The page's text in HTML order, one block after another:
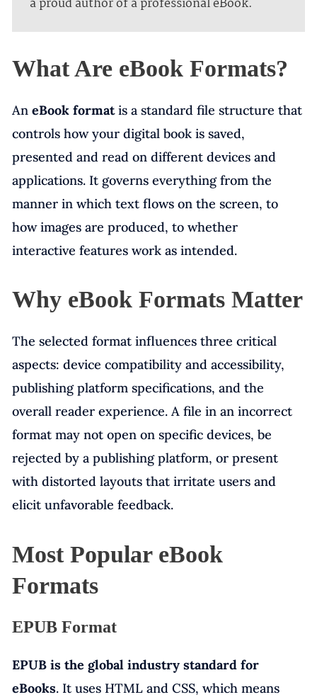
a proud author of a professional eBook.
What Are eBook Formats?
AneBook formatis a standard file structure that
controls how your digital book is saved,
presented and read on different devices and
applications. It governs everything from the
manner in which text flows on the screen, to
how images are produced, to whether
interactive features work as intended.
Why eBook Formats Matter
The selected format influences three critical
aspects: device compatibility and accessibility,
publishing platform specifications, and the
overall reader experience. A file in an incorrect
format may not open on specific devices, be
rejected by a publishing platform, or present
with distorted layouts that irritate users and
elicit unfavorable feedback.
Most Popular eBook
Formats
EPUB Format
EPUB is the global industry standard for
eBooks. It uses HTML and CSS, which means